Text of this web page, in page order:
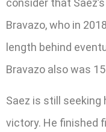
consider that
Bravazo, who in
length behind
Bravazo also was
Saez is still seeking
victory. He finished